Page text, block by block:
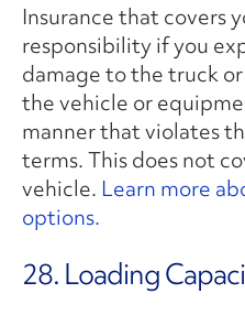
Insurance that covers
responsibility if you
damage to the truck
the vehicle or
manner that violates
terms. This does not
vehicle. Learn more
options.
28. Loading